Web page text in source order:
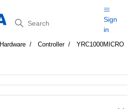
Search
Sign
in
Hardware Controller
YRC1000MICRO